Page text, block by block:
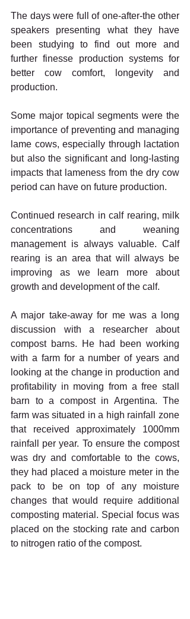
The days were full of one-after-the other
speakers presenting what they have
been studying to find out more and
further finesse production systems for
better cow comfort, longevity and
production.
Some major topical segments were the
importance of preventing and managing
lame cows, especially through lactation
but also the significant and long-lasting
impacts that lameness from the dry cow
period can have on future production.
Continued research in calf rearing, milk
concentrations and weaning
management is always valuable. Calf
rearing is an area that will always be
improving as we learn more about
growth and development of the calf.
A major take-away for me was a long
discussion with a researcher about
compost barns. He had been working
with a farm for a number of years and
looking at the change in production and
profitability in moving from a free stall
barn to a compost in Argentina. The
farm was situated in a high rainfall zone
that received approximately 1000mm
rainfall per year. To ensure the compost
was dry and comfortable to the cows,
they had placed a moisture meter in the
pack to be on top of any moisture
changes that would require additional
composting material. Special focus was
placed on the stocking rate and carbon
to nitrogen ratio of the compost.